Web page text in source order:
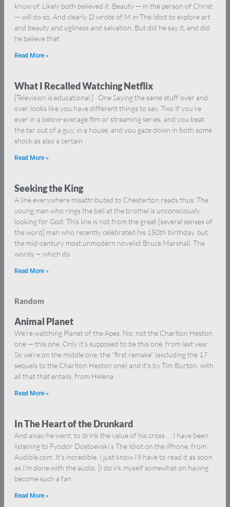
know of. Likely both believed it. Beauty — in the person of Christ
— will do so. And clearly D wrote of M in The Idiot to explore art
and beauty and ugliness and salvation. But did he say it, and did
he believe that
Read More »
What I Recalled Watching Netflix
[Television is educational.] One Saying the same stuff over and
over looks like you have different things to say. Two If you’re
ever in a below-average film or streaming series, and you beat
the tar out of a guy, in a house, and you gaze down in both some
shock as also a certain
Read More »
Seeking the King
A line everywhere misattributed to Chesterton reads thus: The
young man who rings the bell at the brothel is unconsciously
looking for God. This line is not from the great [several senses of
the word] man who recently celebrated his 150th birthday, but
the mid-century most unmodern novelist Bruce Marshall. The
words — which do
Read More »
Random
Animal Planet
We’re watching Planet of the Apes. No, not the Charlton Heston
one — this one. Only it’s supposed to be this one, from last year.
So we’re on the middle one, the “first remake” (excluding the 17
sequels to the Charlton Heston one) and it’s by Tim Burton, with
all that that entails, from Helena
Read More »
In The Heart of the Drunkard
And away he went, to drink the value of his cross … I have been
listening to Fyodor Dostoevski’s The Idiot on the iPhone, from
Audible.com. It’s incredible. I just know I’ll have to read it as soon
as I’m done with the audio. [I do irk myself somewhat on having
become such a fan
Read More »